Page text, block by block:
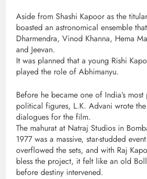
Aside from Shashi Kapoor as the
boasted an astronomical ensemble
Dharmendra, Vinod Khanna, Hema
and Jeevan.
It was planned that a young Rishi
played the role of Abhimanyu.
Before he became one of India’s
political figures, L.K. Advani wrote
dialogues for the film.
The mahurat at Natraj Studios in
1977 was a massive, star-studded
overflowed the sets, and with Raj
bless the project, it felt like an old
before destiny intervened.